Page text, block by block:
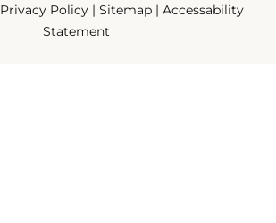
Privacy Policy | Sitemap | Accessability
Statement